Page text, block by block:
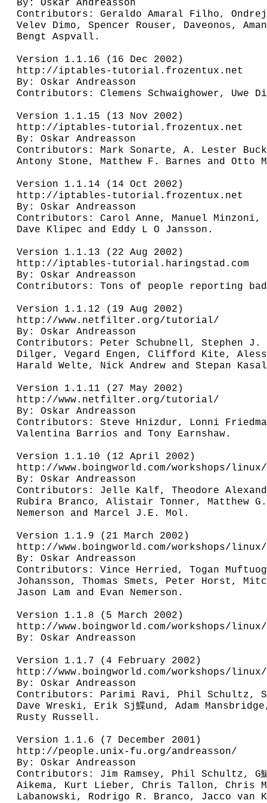
By: Oskar Andreasson
Contributors: Geraldo Amaral Filho,
Velev Dimo, Spencer Rouser, Daveonos,
Bengt Aspvall.
Version 1.1.16 (16 Dec 2002)
http://iptables-tutorial.frozentux.net
By: Oskar Andreasson
Contributors: Clemens Schwaighower, Uwe
Version 1.1.15 (13 Nov 2002)
http://iptables-tutorial.frozentux.net
By: Oskar Andreasson
Contributors: Mark Sonarte, A. Lester
Antony Stone, Matthew F. Barnes and Otto
Version 1.1.14 (14 Oct 2002)
http://iptables-tutorial.frozentux.net
By: Oskar Andreasson
Contributors: Carol Anne, Manuel
Dave Klipec and Eddy L O Jansson.
Version 1.1.13 (22 Aug 2002)
http://iptables-tutorial.haringstad.com
By: Oskar Andreasson
Contributors: Tons of people reporting bad
Version 1.1.12 (19 Aug 2002)
http://www.netfilter.org/tutorial/
By: Oskar Andreasson
Contributors: Peter Schubnell, Stephen J.
Dilger, Vegard Engen, Clifford Kite,
Harald Welte, Nick Andrew and Stepan
Version 1.1.11 (27 May 2002)
http://www.netfilter.org/tutorial/
By: Oskar Andreasson
Contributors: Steve Hnizdur, Lonni
Valentina Barrios and Tony Earnshaw.
Version 1.1.10 (12 April 2002)
http://www.boingworld.com/workshops/
By: Oskar Andreasson
Contributors: Jelle Kalf, Theodore
Rubira Branco, Alistair Tonner, Matthew
Nemerson and Marcel J.E. Mol.
Version 1.1.9 (21 March 2002)
http://www.boingworld.com/workshops/
By: Oskar Andreasson
Contributors: Vince Herried, Togan
Johansson, Thomas Smets, Peter Horst,
Jason Lam and Evan Nemerson.
Version 1.1.8 (5 March 2002)
http://www.boingworld.com/workshops/
By: Oskar Andreasson
Version 1.1.7 (4 February 2002)
http://www.boingworld.com/workshops/
By: Oskar Andreasson
Contributors: Parimi Ravi, Phil Schultz,
Dave Wreski, Erik Sj鰈und, Adam
Rusty Russell.
Version 1.1.6 (7 December 2001)
http://people.unix-fu.org/andreasson/
By: Oskar Andreasson
Contributors: Jim Ramsey, Phil Schultz, G
Aikema, Kurt Lieber, Chris Tallon, Chris
Labanowski, Rodrigo R. Branco, Jacco van